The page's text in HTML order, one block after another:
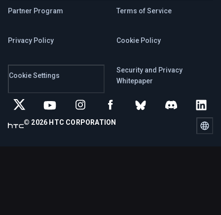
Partner Program Terms of Service
Privacy Policy Cookie Policy
Cookie Settings
Security and Privacy
Whitepaper
© 2026 HTC CORPORATION